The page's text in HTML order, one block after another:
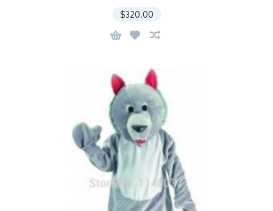
$320.00